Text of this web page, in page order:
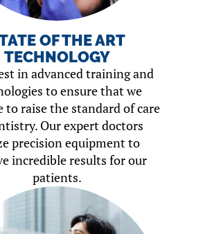
OF THE ART
TECHNOLOGY
in advanced training and
to ensure that we
to raise the standard of care
Our expert doctors
precision equipment to
incredible results for our
patients.